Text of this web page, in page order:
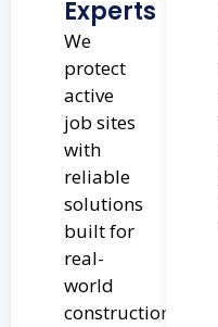
Experts
We
protect
active
job sites
with
reliable
solutions
built for
real-
world
construction.